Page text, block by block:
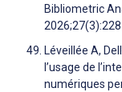
Bibliometric
2026;27(3):228
Léveillée A,
l’usage de
numériques